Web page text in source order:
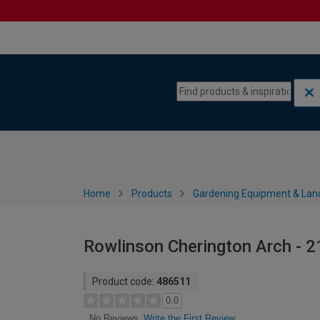
Home Products Gardening Equipment &
Rowlinson Cherington Arch -
Product code: 486511
0.0